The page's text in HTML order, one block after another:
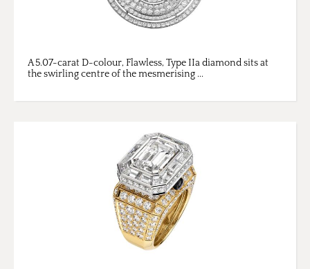
A 5.07-carat D-colour, Flawless, Type IIa diamond sits at
the swirling centre of the mesmerising ...